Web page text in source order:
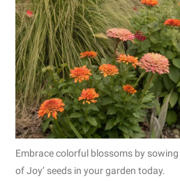
Embrace colorful blossoms by
of Joy’ seeds in your garden today.